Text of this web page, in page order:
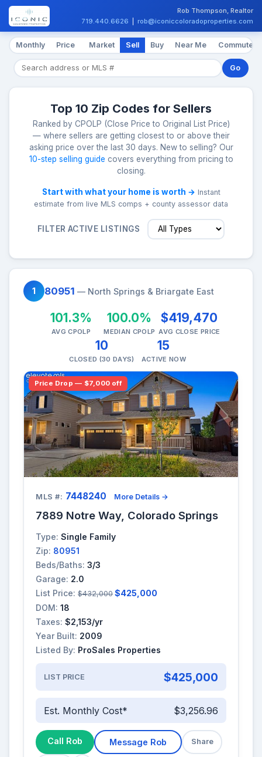
Rob Thompson, Realtor
719.440.6626
rob@iconiccoloradoproperties.com
Monthly Price Market Sell Buy Near Me Commute
Go
Top 10 Zip Codes for Sellers
Ranked by CPOLP (Close Price to Original List Price)
— where sellers are getting closest to or above their
asking price over the last 30 days. New to selling? Our
10-step selling guide covers everything from pricing to
closing.
Start with what your home is worth → Instant
estimate from live MLS comps + county assessor data
FILTER ACTIVE LISTINGS
1 80951 — North Springs & Briargate East
101.3%
AVG CPOLP
100.0%
MEDIAN CPOLP
$419,470
AVG CLOSE PRICE
10
CLOSED (30 DAYS)
15
ACTIVE NOW
Price Drop — $7,000 off
MLS #: 7448240 More Details →
7889 Notre Way, Colorado Springs
Type: Single Family
Zip: 80951
Beds/Baths: 3/3
Garage: 2.0
List Price: $432,000 $425,000
DOM: 18
Taxes: $2,153/yr
Year Built: 2009
Listed By: ProSales Properties
LIST PRICE $425,000
Est. Monthly Cost* $3,256.96
Call Rob Message Rob Share